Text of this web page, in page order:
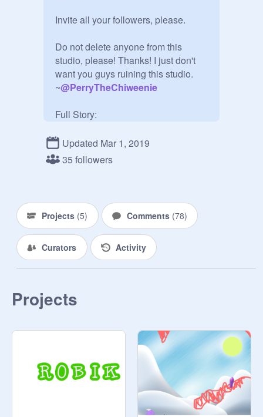
Invite all your followers, please.
Do not delete anyone from this
studio, please! Thanks! I just don't
want you guys ruining this studio.
~@PerryTheChiweenie
Full Story:
did not get 1000 followers in a
month, I would delete my account.
Updated Mar 1, 2019
35 followers
Projects (5) Comments (78)
Curators Activity
Projects